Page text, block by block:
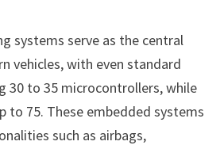
systems serve as the central
vehicles, with even standard
30 to 35 microcontrollers, while
to 75. These embedded systems
such as airbags,